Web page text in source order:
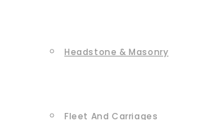
Headstone & Masonry
Fleet And Carriages